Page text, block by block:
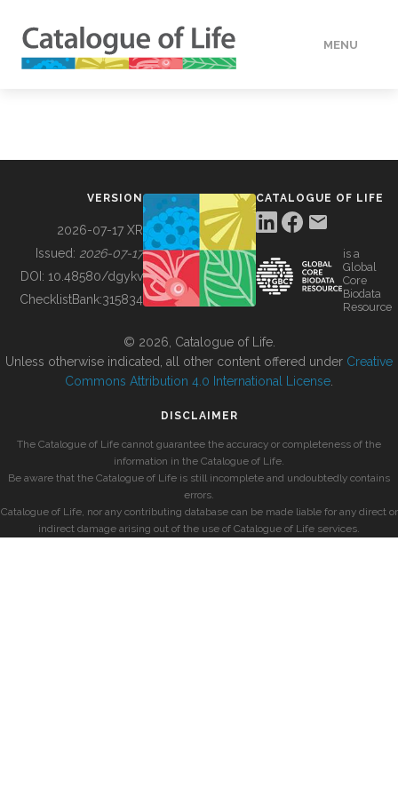
MENU
BUILDING COL
VERSION
2026-07-17 XR
Issued: 2026-07-17
DOI: 10.48580/dgykv
ChecklistBank:315834
CATALOGUE OF LIFE
is a
Global
Core
Biodata
Resource
© 2026, Catalogue of Life.
Unless otherwise indicated, all other content offered under Creative
Commons Attribution 4.0 International License
DISCLAIMER
The Catalogue of Life cannot guarantee the accuracy or completeness of the
information in the Catalogue of Life.
Be aware that the Catalogue of Life is still incomplete and undoubtedly contains
errors.
Catalogue of Life, nor any contributing database can be made liable for any direct or
indirect damage arising out of the use of Catalogue of Life services.